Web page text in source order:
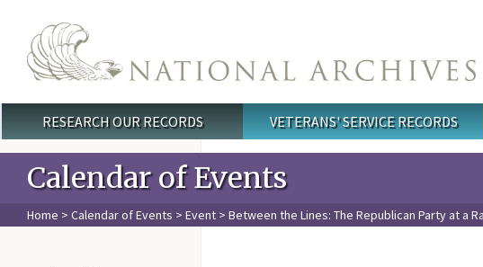
Main menu
RESEARCH OUR RECORDS VETERANS' SERVICE RECORDS
Calendar of Events
Home > Calendar of Events > Event > Between the Lines: The Republican Party at a